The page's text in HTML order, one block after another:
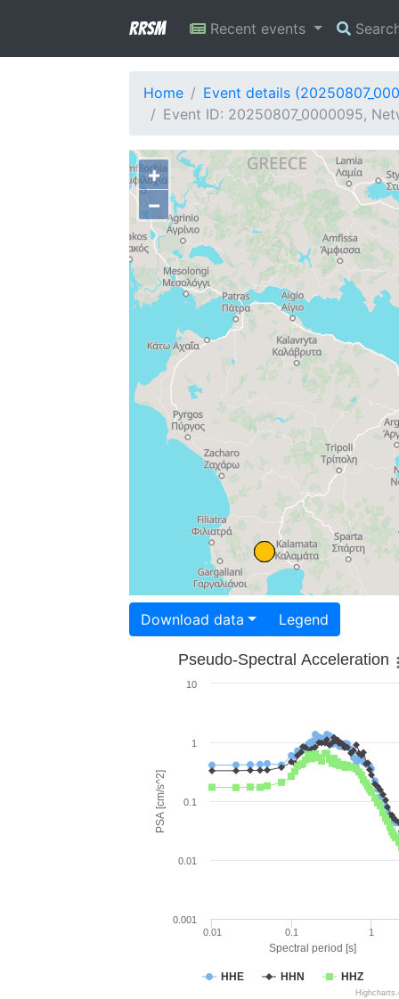
RRSM Recent events
Home
Event details
Event ID: 20250807_0000095,
+
−
Download data Legend
Spectral period [s]
PSA [cm/s^2]
Pseudo-Spectral Acceleration
HHE HHN HHZ
0.01 0.1 1
0.001
0.01
0.1
1
10